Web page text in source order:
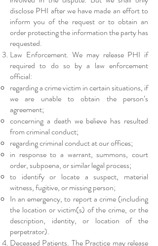
disclose PHI after we have made an effort to
inform you of the request or to obtain an
order protecting the information the party has
requested.
Law Enforcement. We may release PHI if
required to do so by a law enforcement
official:​
regarding a crime victim in certain situations, if
we are unable to obtain the person’s
agreement;
concerning a death we believe has resulted
from criminal conduct;
regarding criminal conduct at our offices;
in response to a warrant, summons, court
order, subpoena, or similar legal process;
to identify or locate a suspect, material
witness, fugitive, or missing person;
In an emergency, to report a crime (including
the location or victim(s) of the crime, or the
description, identity, or location of the
perpetrator).
Deceased Patients. The Practice may release